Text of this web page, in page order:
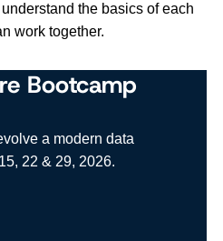
the basics of each
work together.
Bootcamp
a modern data
22 & 29, 2026.